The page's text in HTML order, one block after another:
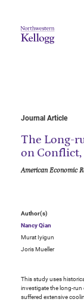
Journal Article
The Long-
on
American Economic
Author(s)
Nancy Qian
Murat Iyigun
Joris Mueller
This study uses
investigate the long-run
suffered extensive